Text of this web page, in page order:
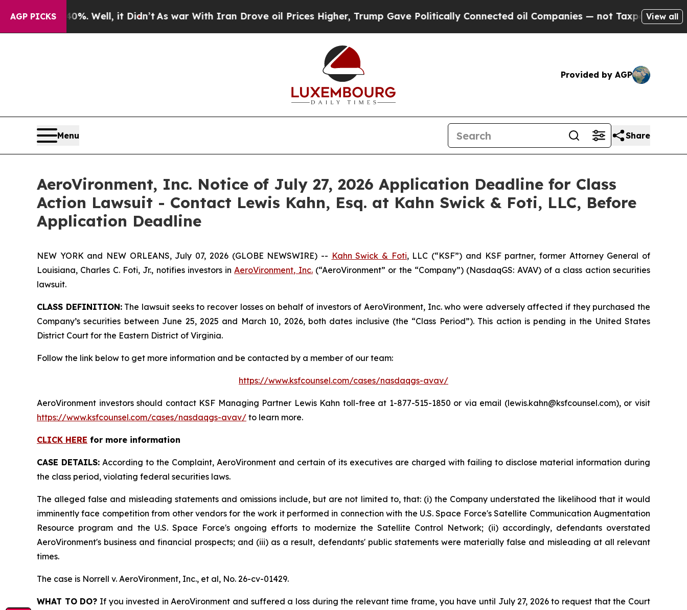
AGP PICKS
40%. Well, it Didn’t As war With Iran Drove oil Prices Higher, Trump Gave Politically Connected oil Companies — not Taxpayers — theView all
Provided by AGP
Menu Share
AeroVironment, Inc. Notice of July 27, 2026 Application Deadline for Class
Action Lawsuit - Contact Lewis Kahn, Esq. at Kahn Swick & Foti, LLC, Before
Application Deadline
NEW YORK and NEW ORLEANS, July 07, 2026 (GLOBE NEWSWIRE) -- Kahn Swick & Foti, LLC (“KSF”) and KSF partner, former Attorney General of
Louisiana, Charles C. Foti, Jr., notifies investors inAeroVironment, Inc.(“AeroVironment” or the “Company”) (NasdaqGS: AVAV) of a class action securities
lawsuit.
CLASS DEFINITION:The lawsuit seeks to recover losses on behalf of investors of AeroVironment, Inc. who were adversely affected if they purchased the
Company’s securities between June 25, 2025 and March 10, 2026, both dates inclusive (the “Class Period”). This action is pending in the United States
District Court for the Eastern District of Virginia.
Follow the link below to get more information and be contacted by a member of our team:
https://www.ksfcounsel.com/cases/nasdaqgs-avav/
AeroVironment investors should contact KSF Managing Partner Lewis Kahn toll-free at 1-877-515-1850 or via email (lewis.kahn@ksfcounsel.com), or visit
https://www.ksfcounsel.com/cases/nasdaqgs-avav/ to learn more.
CLICK HERE for more information
CASE DETAILS: According to the Complaint, AeroVironment and certain of its executives are charged with failing to disclose material information during
the class period, violating federal securities laws.
The alleged false and misleading statements and omissions include, but are not limited to, that: (i) the Company understated the likelihood that it would
imminently face competition from other vendors for the work it performed in connection with the U.S. Space Force's Satellite Communication Augmentation
Resource program and the U.S. Space Force's ongoing efforts to modernize the Satellite Control Network; (ii) accordingly, defendants overstated
AeroVironment's business and financial prospects; and (iii) as a result, defendants' public statements were materially false and misleading at all relevant
times.
The case is Norrell v. AeroVironment, Inc., et al, No. 26-cv-01429.
WHAT TO DO? If you invested in AeroVironment and suffered a loss during the relevant time frame, you have until July 27, 2026 to request that the Court